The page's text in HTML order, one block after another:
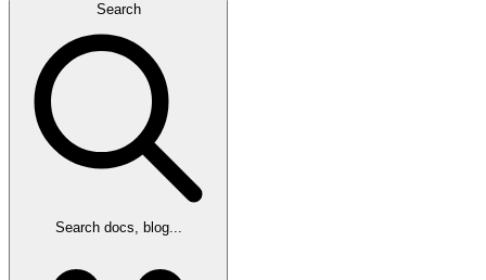
Search
Search docs, blog...